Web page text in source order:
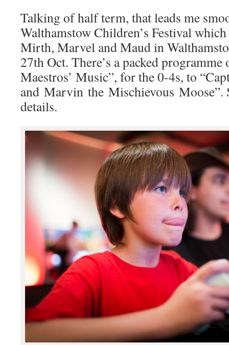
Talking of half term, that leads me
Walthamstow Children’s Festival
Mirth, Marvel and Maud in
27th Oct. There’s a packed
Maestros’ Music”, for the 0-4s, to
and Marvin the Mischievous Moose”.
details.